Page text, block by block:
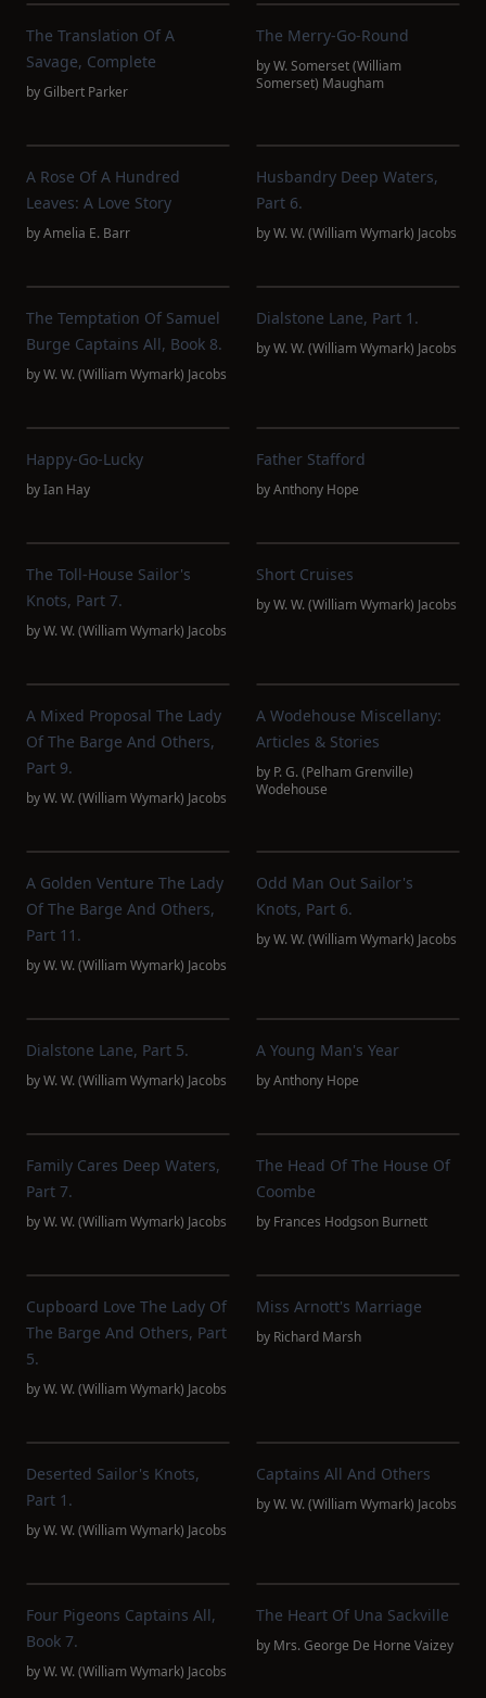
The Translation Of A
Savage, Complete
byGilbert Parker
The Merry-Go-Round
byW. Somerset (William
Somerset) Maugham
A Rose Of A Hundred
Leaves: A Love Story
byAmelia E. Barr
Husbandry Deep Waters,
Part 6.
byW. W. (William Wymark) Jacobs
The Temptation Of Samuel
Burge Captains All, Book 8.
byW. W. (William Wymark) Jacobs
Dialstone Lane, Part 1.
byW. W. (William Wymark) Jacobs
Happy-Go-Lucky
byIan Hay
Father Stafford
byAnthony Hope
The Toll-House Sailor's
Knots, Part 7.
byW. W. (William Wymark) Jacobs
Short Cruises
byW. W. (William Wymark) Jacobs
A Mixed Proposal The Lady
Of The Barge And Others,
Part 9.
byW. W. (William Wymark) Jacobs
A Wodehouse Miscellany:
Articles & Stories
by P. G. (Pelham Grenville)
Wodehouse
A Golden Venture The Lady
Of The Barge And Others,
Part 11.
byW. W. (William Wymark) Jacobs
Odd Man Out Sailor's
Knots, Part 6.
byW. W. (William Wymark) Jacobs
Dialstone Lane, Part 5.
byW. W. (William Wymark) Jacobs
A Young Man's Year
byAnthony Hope
Family Cares Deep Waters,
Part 7.
byW. W. (William Wymark) Jacobs
The Head Of The House Of
Coombe
by Frances Hodgson Burnett
Cupboard Love The Lady Of
The Barge And Others, Part
5.
byW. W. (William Wymark) Jacobs
Miss Arnott's Marriage
by Richard Marsh
Deserted Sailor's Knots,
Part 1.
byW. W. (William Wymark) Jacobs
Captains All And Others
byW. W. (William Wymark) Jacobs
Four Pigeons Captains All,
Book 7.
byW. W. (William Wymark) Jacobs
The Heart Of Una Sackville
by Mrs. George De Horne Vaizey